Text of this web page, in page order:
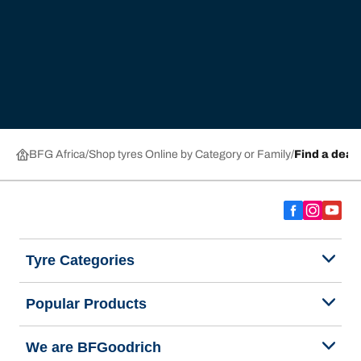
BFG Africa Shop tyres Online by Category or Family Find a
Tyre Categories
Popular Products
We are BFGoodrich